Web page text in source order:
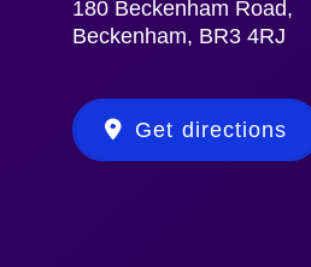
180 Beckenham Road,
Beckenham, BR3 4RJ
Get directions